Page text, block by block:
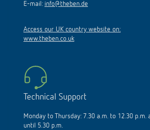
E-mail: info@theben.de
Access our UK country website on:
www.theben.co.uk
Technical Support
Monday to Thursday: 7.30 a.m. to 12.30 p.m.
until 5.30 p.m.